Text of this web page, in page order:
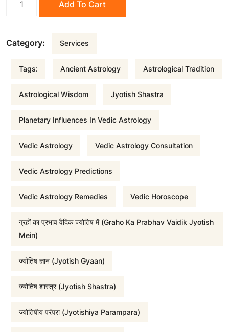
a
c
e
w
a
s
:
c
i
s
Add To Cart
Category: Services
Tags: Ancient Astrology Astrological Tradition
Astrological Wisdom Jyotish Shastra
Planetary Influences In Vedic Astrology
Vedic Astrology Vedic Astrology Consultation
Vedic Astrology Predictions
Vedic Astrology Remedies Vedic Horoscope
ग्रहों का प्रभाव वैदिक ज्योतिष में (Graho Ka Prabhav Vaidik Jyotish
Mein)
ज्योतिष ज्ञान (Jyotish Gyaan)
ज्योतिष शास्त्र (Jyotish Shastra)
ज्योतिषीय परंपरा (Jyotishiya Parampara)